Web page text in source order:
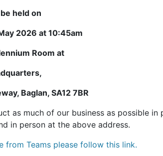
held on
2026 at 10:45am
Room at
Baglan, SA12 7BR
as much of our business as possible
in person at the above address.
from Teams please follow this link.